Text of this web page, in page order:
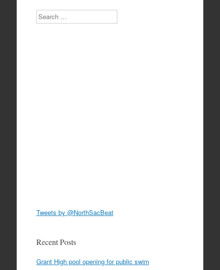
Search
Tweets by @NorthSacBeat
Recent Posts
Grant High pool opening for public swim